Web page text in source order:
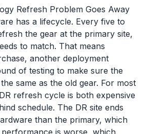
Refresh Problem Goes Away
has a lifecycle. Every five to
the gear at the primary site,
to match. That means
another deployment
of testing to make sure the
same as the old gear. For most
refresh cycle is both expensive
schedule. The DR site ends
than the primary, which
is worse, which